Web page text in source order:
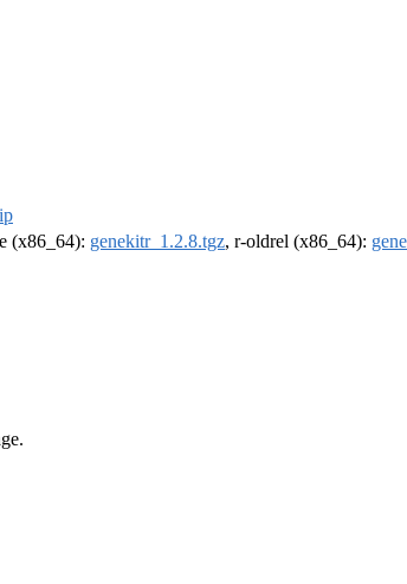
(x86_64): genekitr_1.2.8.tgz, r-oldrel (x86_64):